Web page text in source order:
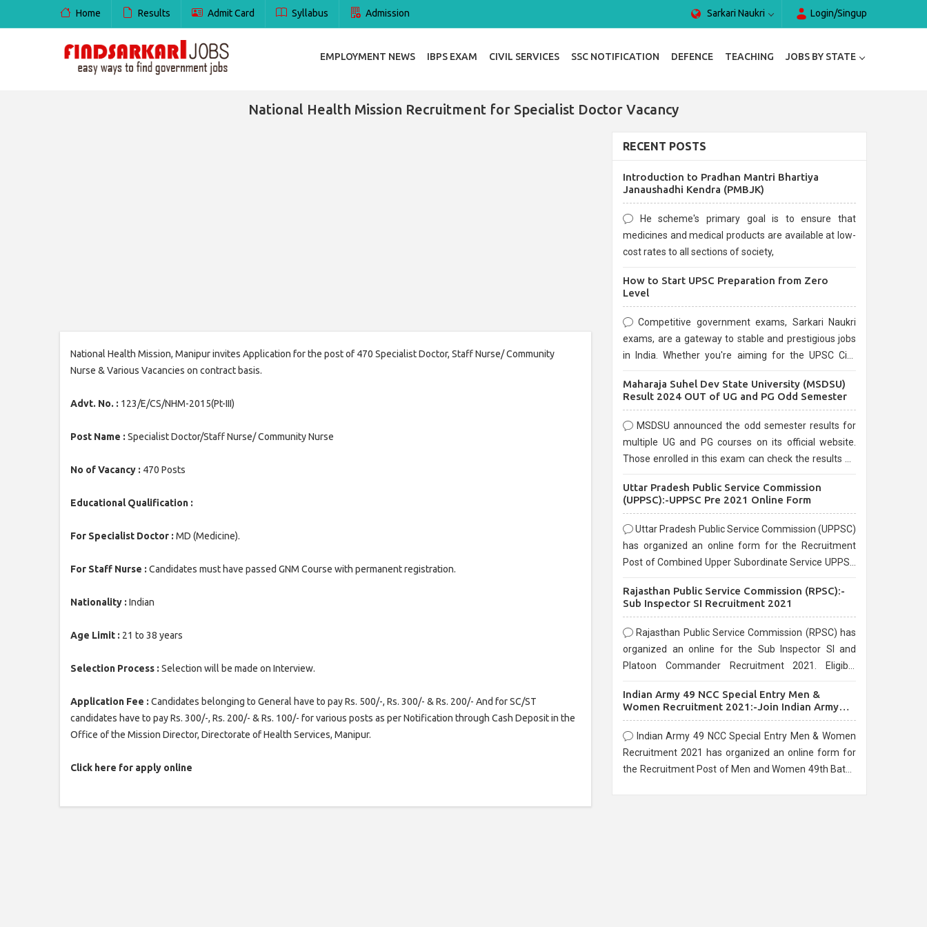
Home Results Admit Card Syllabus Admission Sarkari Naukri Login/Singup
EMPLOYMENT NEWS IBPS EXAM CIVIL SERVICES SSC NOTIFICATION DEFENCE TEACHING JOBS BY STATE
National Health Mission Recruitment for Specialist Doctor Vacancy
National Health Mission, Manipur invites Application for the post of 470 Specialist Doctor, Staff Nurse/ Community
Nurse & Various Vacancies on contract basis.
Advt. No. : 123/E/CS/NHM-2015(Pt-III)
Post Name : Specialist Doctor/Staff Nurse/ Community Nurse
No of Vacancy : 470 Posts
Educational Qualification :
For Specialist Doctor : MD (Medicine).
For Staff Nurse : Candidates must have passed GNM Course with permanent registration.
Nationality : Indian
Age Limit : 21 to 38 years
Selection Process : Selection will be made on Interview.
Application Fee : Candidates belonging to General have to pay Rs. 500/-, Rs. 300/- & Rs. 200/- And for SC/ST
candidates have to pay Rs. 300/-, Rs. 200/- & Rs. 100/- for various posts as per Notification through Cash Deposit in the
Office of the Mission Director, Directorate of Health Services, Manipur.
Click here for apply online
RECENT POSTS
Introduction to Pradhan Mantri Bhartiya
Janaushadhi Kendra (PMBJK)
He scheme's primary goal is to ensure that
medicines and medical products are available at low-
cost rates to all sections of society,
How to Start UPSC Preparation from Zero
Level
Competitive government exams, Sarkari Naukri
exams, are a gateway to stable and prestigious jobs
in India. Whether you're aiming for the UPSC Civil
are known for their rigorous selection process and
Maharaja Suhel Dev State University (MSDSU)
Result 2024 OUT of UG and PG Odd Semester
MSDSU announced the odd semester results for
multiple UG and PG courses on its official website.
Those enrolled in this exam can check the results on
Uttar Pradesh Public Service Commission
(UPPSC):-UPPSC Pre 2021 Online Form
Uttar Pradesh Public Service Commission (UPPSC)
has organized an online form for the Recruitment
Post of Combined Upper Subordinate Service UPPSC
before the last date that is 02/03/2021
Rajasthan Public Service Commission (RPSC):-
Sub Inspector SI Recruitment 2021
Rajasthan Public Service Commission (RPSC) has
organized an online for the Sub Inspector SI and
Platoon Commander Recruitment 2021. Eligible
10/03/2021
Indian Army 49 NCC Special Entry Men &
Women Recruitment 2021:-Join Indian Army
NCC Entry Online Form
Indian Army 49 NCC Special Entry Men & Women
Recruitment 2021 has organized an online form for
the Recruitment Post of Men and Women 49th Batch